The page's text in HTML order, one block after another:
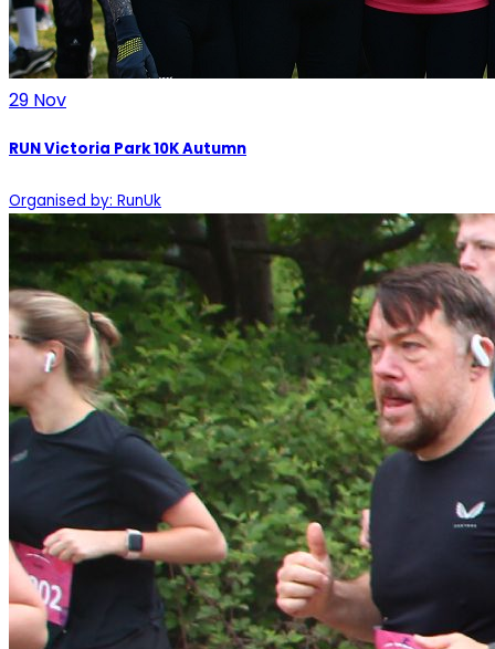
29 Nov
RUN Victoria Park 10K Autumn
Organised by: RunUk